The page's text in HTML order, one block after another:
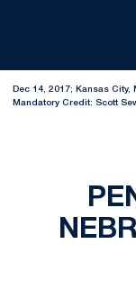
Dec 14, 2017; Kansas
Mandatory Credit: Scott